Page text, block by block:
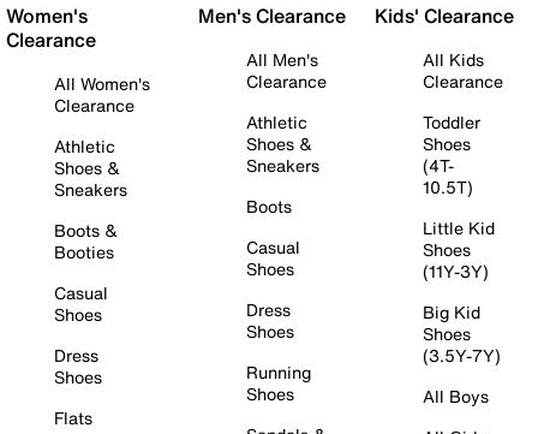
Women's
Clearance
All Women's
Clearance
Athletic
Shoes &
Sneakers
Boots &
Booties
Casual
Shoes
Dress
Shoes
Flats
Men's Clearance
All Men's
Clearance
Athletic
Shoes &
Sneakers
Boots
Casual
Shoes
Dress
Shoes
Running
Shoes
Kids' Clearance
All Kids
Clearance
Toddler
Shoes
(4T-
10.5T)
Little Kid
Shoes
(11Y-3Y)
Big Kid
Shoes
(3.5Y-7Y)
All Boys